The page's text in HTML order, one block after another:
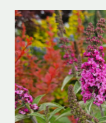
Resources
About
Shop
Search
for: